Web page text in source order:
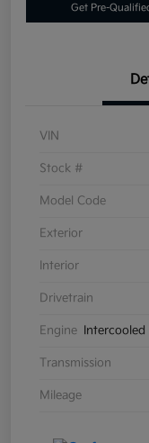
Get Pre-
VIN
Stock #
Model Code
Exterior
Interior
Drivetrain
Engine Intercooled
Transmission
Mileage